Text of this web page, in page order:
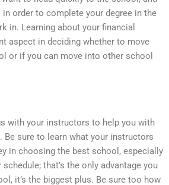
order to complete your degree in the
in. Learning about your financial
aspect in deciding whether to move
or if you can move into other school
with your instructors to help you with
sure to learn what your instructors
in choosing the best school, especially
schedule; that’s the only advantage you
it’s the biggest plus. Be sure too how